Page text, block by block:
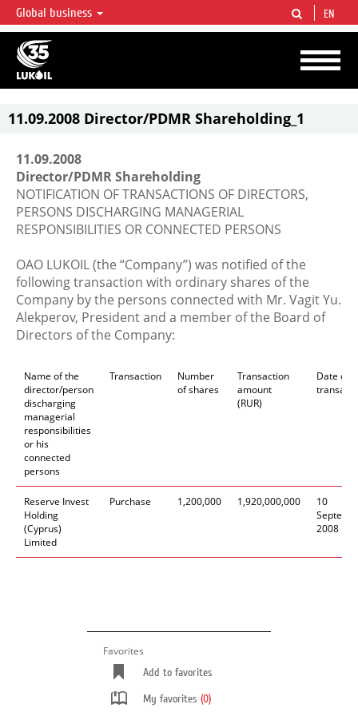
LUKOIL OVERVIEW
LUKOIL is one of the largest oil & gas vertical integrated companies in the world
accounting for over 2% of crude production and circa 1% of proved hydrocarbon
reserves globally.
Global business EN
11.09.2008 Director/PDMR Shareholding_1
11.09.2008
Director/PDMR Shareholding
NOTIFICATION OF TRANSACTIONS OF DIRECTORS,
PERSONS DISCHARGING MANAGERIAL
RESPONSIBILITIES OR CONNECTED PERSONS
OAO LUKOIL (the “Company”) was notified of the
following transaction with ordinary shares of the
Company by the persons connected with Mr. Vagit Yu.
Alekperov, President and a member of the Board of
Directors of the Company:
Name of the
director/person
discharging
managerial
responsibilities
or his
connected
persons
Transaction
Number
of shares
Transaction
amount
(RUR)
Date of
Reserve Invest
Holding
(Cyprus)
Limited
Purchase 1,200,000 1,920,000,000
10
2008
Favorites
Add to favorites
My favorites (0)